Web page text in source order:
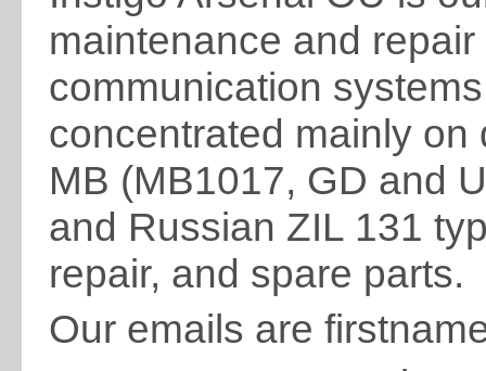
maintenance and
communication
concentrated mainly on
MB (MB1017, GD and
and Russian ZIL 131
repair, and spare parts.
Our emails are